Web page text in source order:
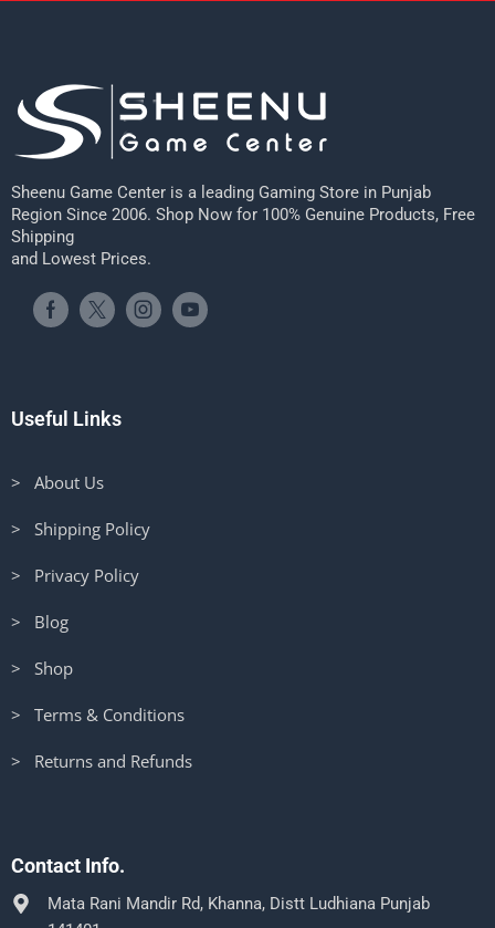
Sheenu Game Center is a leading Gaming Store in Punjab
Region Since 2006. Shop Now for 100% Genuine Products, Free
Shipping
and Lowest Prices.
Useful Links
> About Us
> Shipping Policy
> Privacy Policy
> Blog
> Shop
> Terms & Conditions
> Returns and Refunds
Contact Info.
Mata Rani Mandir Rd, Khanna, Distt Ludhiana Punjab